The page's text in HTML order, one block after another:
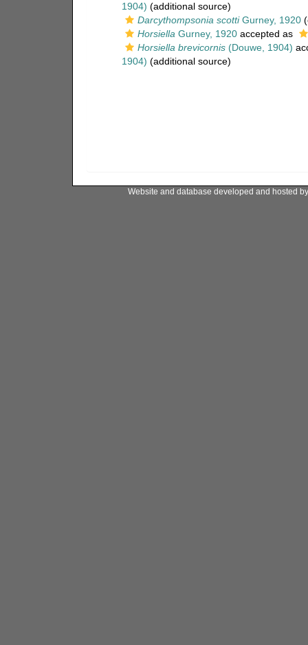
1904) (additional source)
Darcythompsonia scottiGurney, 1920
Horsiella Gurney, 1920accepted as
Horsiella brevicornis(Douwe, 1904)
1904) (additional source)
Website and database developed and hosted